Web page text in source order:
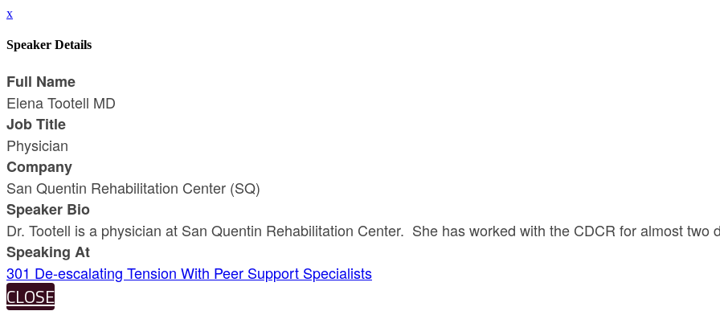
x
Speaker Details
Full Name
Elena Tootell MD
Job Title
Physician
Company
San Quentin Rehabilitation Center (SQ)
Speaker Bio
Dr. Tootell is a physician at San Quentin Rehabilitation Center. She has worked with the CDCR for almost two
Speaking At
301 De-escalating Tension With Peer Support Specialists
CLOSE